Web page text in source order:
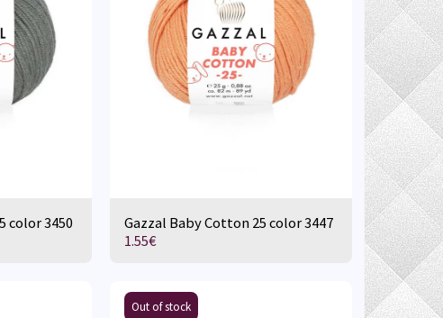
color 3450
Gazzal Baby Cotton 25 color 3447
1.55€
Out of stock